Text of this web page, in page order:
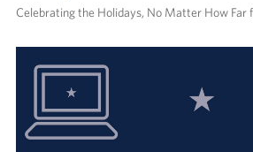
Celebrating the Holidays, No Matter How Far